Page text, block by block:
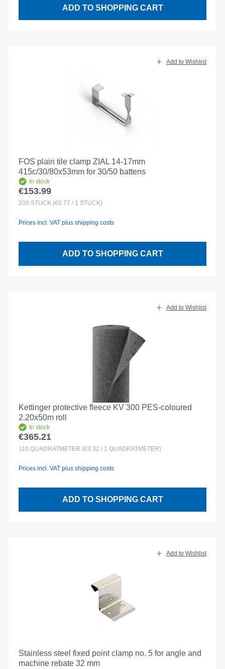
ADD TO SHOPPING CART
Add to Wishlist
FOS plain tile clamp ZIAL 14-17mm
415c/30/80x53mm for 30/50 battens
In stock
Regular price:
€153.99
200 STÜCK (€0.77 / 1 STÜCK)
Prices incl. VAT plus shipping costs
ADD TO SHOPPING CART
Add to Wishlist
Kettinger protective fleece KV 300 PES-coloured
2.20x50m roll
In stock
Regular price:
€365.21
110 QUADRATMETER (€3.32 / 1 QUADRATMETER)
Prices incl. VAT plus shipping costs
ADD TO SHOPPING CART
Add to Wishlist
Stainless steel fixed point clamp no. 5 for angle and
machine rebate 32 mm